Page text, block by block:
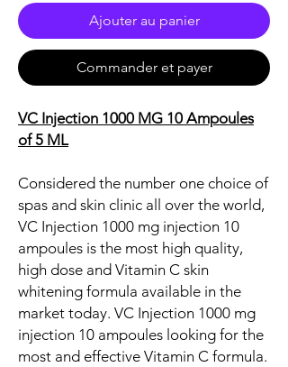
Ajouter au panier
Commander et payer
VC Injection 1000 MG 10 Ampoules
of 5 ML
Considered the number one choice of
spas and skin clinic all over the world,
VC Injection 1000 mg injection 10
ampoules is the most high quality,
high dose and Vitamin C skin
whitening formula available in the
market today. VC Injection 1000 mg
injection 10 ampoules looking for the
most and effective Vitamin C formula.